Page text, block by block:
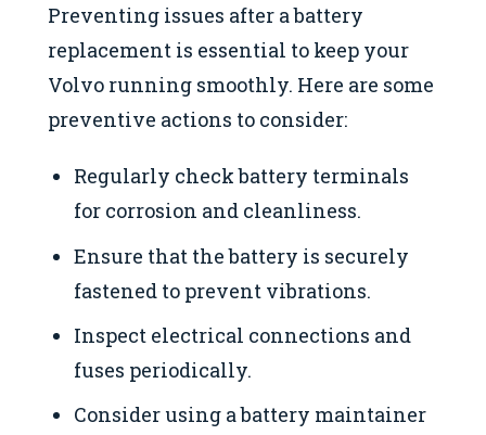
Preventing issues after a battery
replacement is essential to keep your
Volvo running smoothly. Here are some
preventive actions to consider:
Regularly check battery terminals
for corrosion and cleanliness.
Ensure that the battery is securely
fastened to prevent vibrations.
Inspect electrical connections and
fuses periodically.
Consider using a battery maintainer